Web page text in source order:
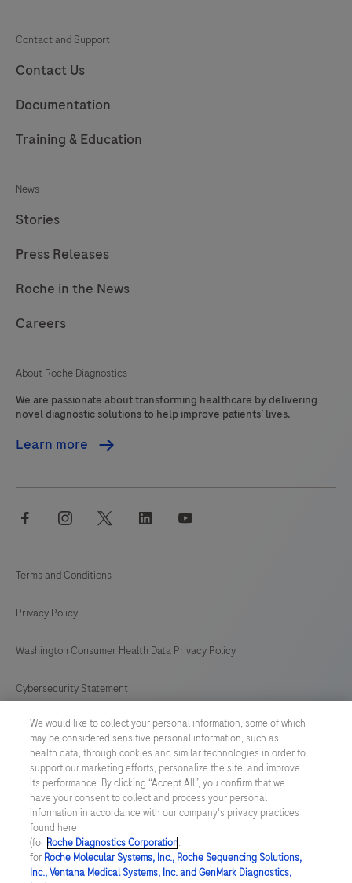
Contact and Support
Contact Us
Documentation
Training & Education
News
Stories
Press Releases
Roche in the News
Careers
About Roche Diagnostics
We are passionate about transforming healthcare by delivering
novel diagnostic solutions to help improve patients’ lives.
Learn more
facebook instagram twitter linkedin
Terms and Conditions
Privacy Policy
Washington Consumer Health Data Privacy Policy
Cybersecurity Statement
Your Privacy Choices
Contact Us
UNITED STATES / English
© 2026 Roche Diagnostics, North America
Last updated: 09.08.2026
We would like to collect your personal information, some of which
may be considered sensitive personal information, such as
health data, through cookies and similar technologies in order to
support our marketing efforts, personalize the site, and improve
its performance. By clicking “Accept All”, you confirm that we
have your consent to collect and process your personal
information in accordance with our company's privacy practices
found here
(for Roche Diagnostics Corporation.
for Roche Molecular Systems, Inc., Roche Sequencing Solutions,
Inc., Ventana Medical Systems, Inc. and GenMark Diagnostics,